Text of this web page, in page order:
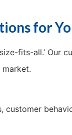
for
fits-all.’ Our